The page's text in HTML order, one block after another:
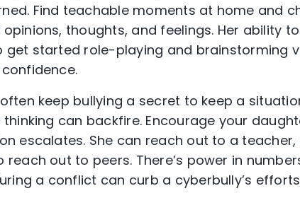
Find teachable moments at home and
thoughts, and feelings. Her ability
get started role-playing and brainstorming
keep bullying a secret to keep a
can backfire. Encourage your
escalates. She can reach out to a
reach out to peers. There’s power in
a conflict can curb a cyberbully’s